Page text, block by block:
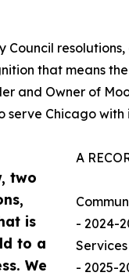
two
is
to a
We
Council
that means
and Owner of
serve Chicago with
A
- 2024-
Services
- 2025-